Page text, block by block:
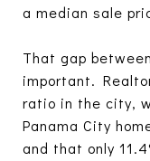
a median sale
That gap
important.
ratio in the city,
Panama City
and that only